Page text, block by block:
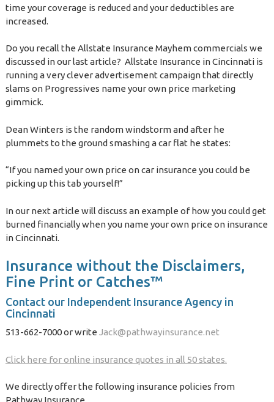
time your coverage is reduced and your deductibles are
increased.
Do you recall the Allstate Insurance Mayhem commercials we
discussed in our last article? Allstate Insurance in Cincinnati is
running a very clever advertisement campaign that directly
slams on Progressives name your own price marketing
gimmick.
Dean Winters is the random windstorm and after he
plummets to the ground smashing a car flat he states:
“If you named your own price on car insurance you could be
picking up this tab yourself!”
In our next article will discuss an example of how you could get
burned financially when you name your own price on insurance
in Cincinnati.
Insurance without the Disclaimers,
Fine Print or Catches™
Contact our Independent Insurance Agency in
Cincinnati
513-662-7000 or write Jack@pathwayinsurance.net
Click here for online insurance quotes in all 50 states.
We directly offer the following insurance policies from